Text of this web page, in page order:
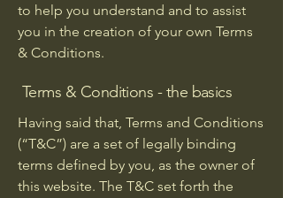
to help you understand and to assist
you in the creation of your own Terms
& Conditions.
Terms & Conditions - the basics
Having said that, Terms and Conditions
(“T&C”) are a set of legally binding
terms defined by you, as the owner of
this website. The T&C set forth the